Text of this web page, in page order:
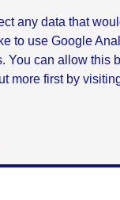
any data that
to use Google
You can allow this
more first by